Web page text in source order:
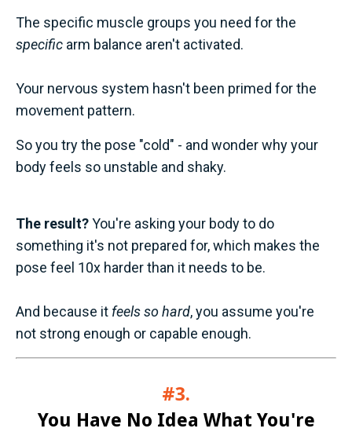
The specific muscle groups you need for the
specific arm balance aren't activated.
Your nervous system hasn't been primed for the
movement pattern.
So you try the pose "cold" - and wonder why your
body feels so unstable and shaky.
The result?You're asking your body to do
something it's not prepared for, which makes the
pose feel 10x harder than it needs to be.
And because it feels so hard, you assume you're
not strong enough or capable enough.
#3.
You Have No Idea What You're